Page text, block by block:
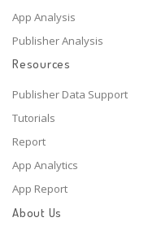
App Analysis
Publisher Analysis
Resources
Publisher Data Support
Tutorials
Report
App Analytics
App Report
About Us